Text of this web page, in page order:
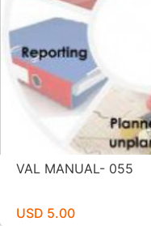
VAL MANUAL- 055
USD 5.00